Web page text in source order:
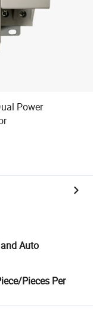
Power
Auto
Pieces Per